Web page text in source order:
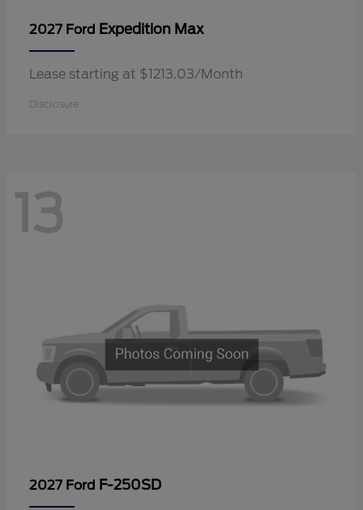
2027 Ford Expedition Max
Lease starting at $1213.03/Month
Disclosure
13
2027 Ford F-250SD